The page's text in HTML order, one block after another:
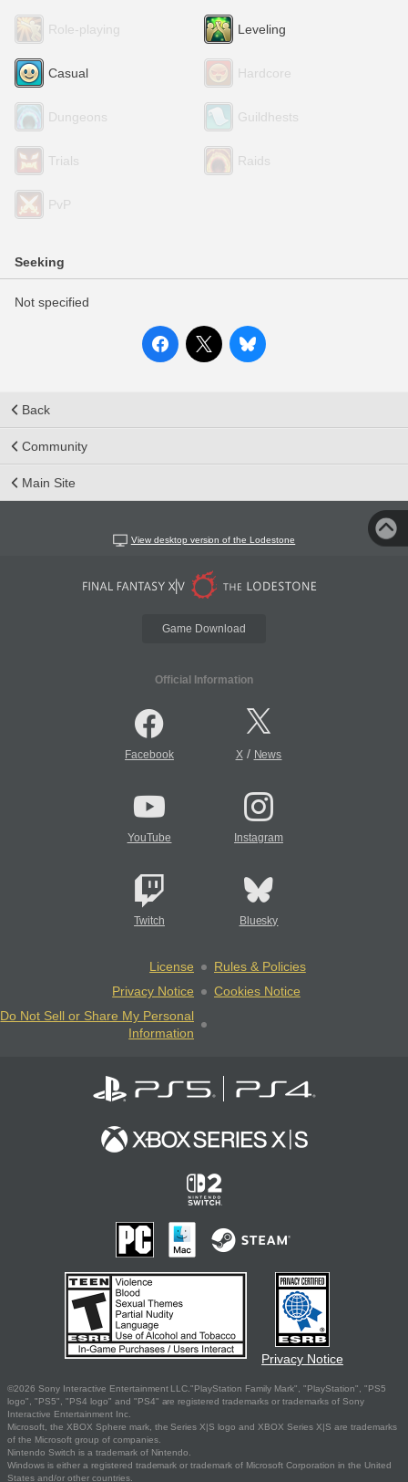
Role-playing Leveling
Casual Hardcore
Dungeons Guildhests
Trials Raids
PvP
Seeking
Not specified
Back
Community
Main Site
View desktop version of the Lodestone
Game Download
Official Information
Facebook X/ News
YouTube Instagram
Twitch Bluesky
License
Rules & Policies
Privacy Notice
Cookies Notice
Do Not Sell or Share My Personal
Information
Privacy Notice
©2026 Sony Interactive Entertainment LLC."PlayStation Family Mark", "PlayStation", "PS5
logo", "PS5", "PS4 logo" and "PS4" are registered trademarks or trademarks of Sony
Interactive Entertainment Inc.
Microsoft, the XBOX Sphere mark, the Series X|S logo and XBOX Series X|S are trademarks
of the Microsoft group of companies.
Nintendo Switch is a trademark of Nintendo.
Windows is either a registered trademark or trademark of Microsoft Corporation in the United
States and/or other countries.